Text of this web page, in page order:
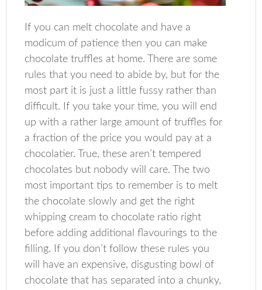
If you can melt chocolate and have a
modicum of patience then you can make
chocolate truffles at home. There are some
rules that you need to abide by, but for the
most part it is just a little fussy rather than
difficult. If you take your time, you will end
up with a rather large amount of truffles for
a fraction of the price you would pay at a
chocolatier. True, these aren’t tempered
chocolates but nobody will care. The two
most important tips to remember is to melt
the chocolate slowly and get the right
whipping cream to chocolate ratio right
before adding additional flavourings to the
filling. If you don’t follow these rules you
will have an expensive, disgusting bowl of
chocolate that has separated into a chunky,